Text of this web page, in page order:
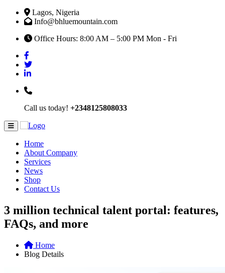
Lagos, Nigeria
Info@bhluemountain.com
Office Hours: 8:00 AM – 5:00 PM Mon - Fri
Call us today! +2348125808033
Home
About Company
Services
News
Shop
Contact Us
3 million technical talent portal: features,
FAQs, and more
Home
Blog Details